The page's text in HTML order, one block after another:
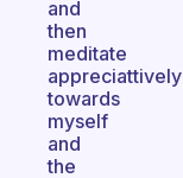
and
then
meditate
appreciattively
towards
myself
and
the